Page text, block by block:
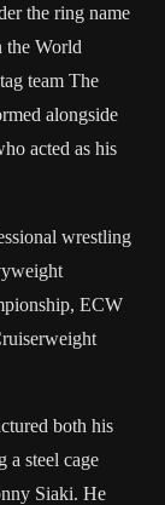
the ring name
the World
tag team The
alongside
acted as his
wrestling
, ECW
both his
a steel cage
Siaki. He